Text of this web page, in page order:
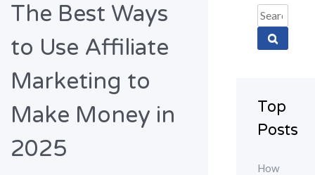
The Best Ways
to Use Affiliate
Marketing to
Make Money in
2025
Search
for:
Top
Posts
How